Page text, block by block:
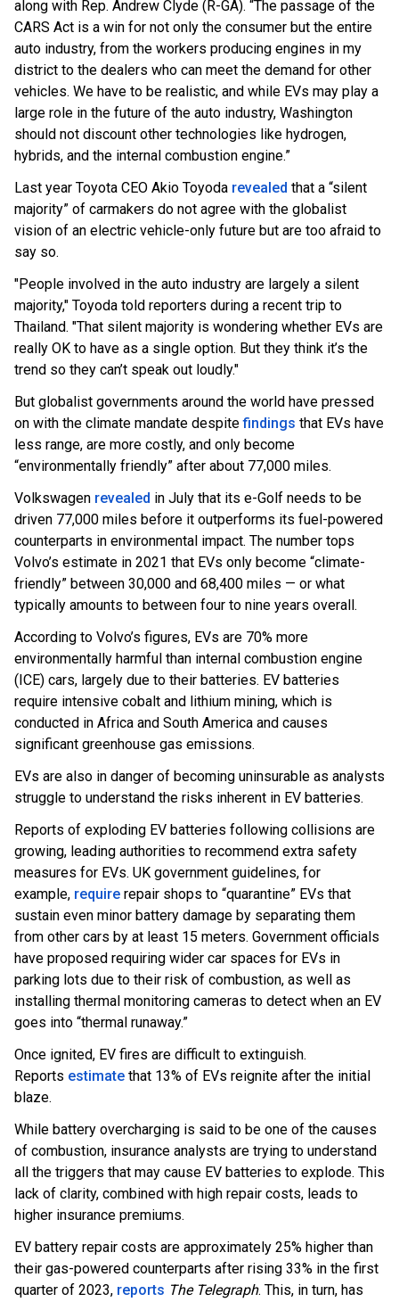
along with Rep. Andrew Clyde (R-GA). “The passage of the
CARS Act is a win for not only the consumer but the entire
auto industry, from the workers producing engines in my
district to the dealers who can meet the demand for other
vehicles. We have to be realistic, and while EVs may play a
large role in the future of the auto industry, Washington
should not discount other technologies like hydrogen,
hybrids, and the internal combustion engine.”
Last year Toyota CEO Akio Toyoda revealed that a “silent
majority” of carmakers do not agree with the globalist
vision of an electric vehicle-only future but are too afraid to
say so.
"People involved in the auto industry are largely a silent
majority," Toyoda told reporters during a recent trip to
Thailand. "That silent majority is wondering whether EVs are
really OK to have as a single option. But they think it’s the
trend so they can’t speak out loudly."
But globalist governments around the world have pressed
on with the climate mandate despitefindings that EVs have
less range, are more costly, and only become
“environmentally friendly” after about 77,000 miles.
Volkswagen revealed in July that its e-Golf needs to be
driven 77,000 miles before it outperforms its fuel-powered
counterparts in environmental impact. The number tops
Volvo’s estimate in 2021 that EVs only become “climate-
friendly” between 30,000 and 68,400 miles — or what
typically amounts to between four to nine years overall.
According to Volvo’s figures, EVs are 70% more
environmentally harmful than internal combustion engine
(ICE) cars, largely due to their batteries. EV batteries
require intensive cobalt and lithium mining, which is
conducted in Africa and South America and causes
significant greenhouse gas emissions.
EVs are also in danger of becoming uninsurable as analysts
struggle to understand the risks inherent in EV batteries.
Reports of exploding EV batteries following collisions are
growing, leading authorities to recommend extra safety
measures for EVs. UK government guidelines, for
example, require repair shops to “quarantine” EVs that
sustain even minor battery damage by separating them
from other cars by at least 15 meters. Government officials
have proposed requiring wider car spaces for EVs in
parking lots due to their risk of combustion, as well as
installing thermal monitoring cameras to detect when an EV
goes into “thermal runaway.”
Once ignited, EV fires are difficult to extinguish.
Reports estimate that 13% of EVs reignite after the initial
blaze.
While battery overcharging is said to be one of the causes
of combustion, insurance analysts are trying to understand
all the triggers that may cause EV batteries to explode. This
lack of clarity, combined with high repair costs, leads to
higher insurance premiums.
EV battery repair costs are approximately 25% higher than
their gas-powered counterparts after rising 33% in the first
quarter of 2023, reports The Telegraph. This, in turn, has